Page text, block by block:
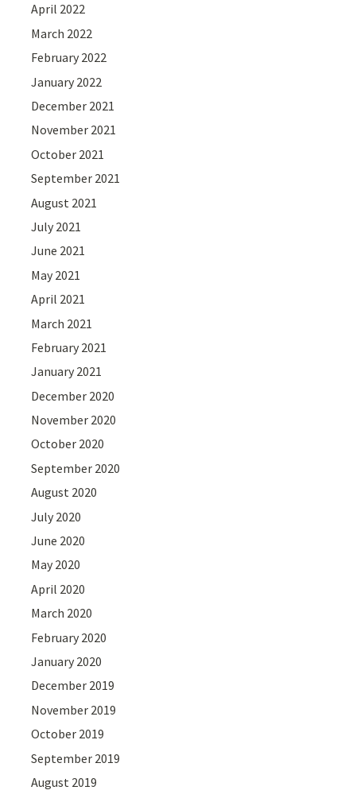
April 2022
March 2022
February 2022
January 2022
December 2021
November 2021
October 2021
September 2021
August 2021
July 2021
June 2021
May 2021
April 2021
March 2021
February 2021
January 2021
December 2020
November 2020
October 2020
September 2020
August 2020
July 2020
June 2020
May 2020
April 2020
March 2020
February 2020
January 2020
December 2019
November 2019
October 2019
September 2019
August 2019